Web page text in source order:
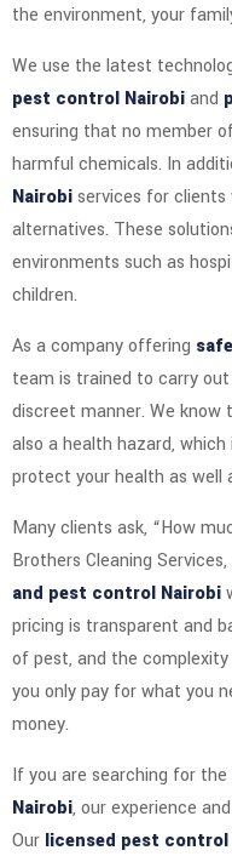
the environment, your
We use the latest
pest control Nairobiand
ensuring that no member
harmful chemicals. In
Nairobiservices for
alternatives. These
environments such as
children.
As a company offering
team is trained to carry
discreet manner. We
also a health hazard,
protect your health as well
Many clients ask, “How
Brothers Cleaning
and pest control Nairobi
pricing is transparent and
of pest, and the
you only pay for what you
money.
If you are searching for the
Nairobi, our experience
Our licensed pest control